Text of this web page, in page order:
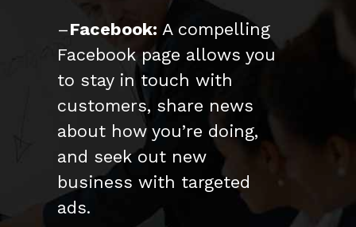
–Facebook: A compelling
Facebook page allows you
to stay in touch with
customers, share news
about how you’re doing,
and seek out new
business with targeted
ads.